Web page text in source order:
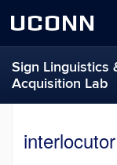
UCONN
Sign Linguistics
Acquisition Lab
contentinterlocutor